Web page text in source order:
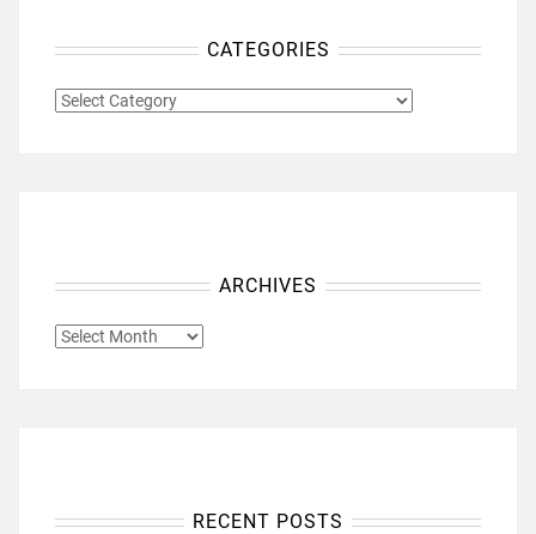
CATEGORIES
CATEGORIES
ARCHIVES
ARCHIVES
RECENT POSTS